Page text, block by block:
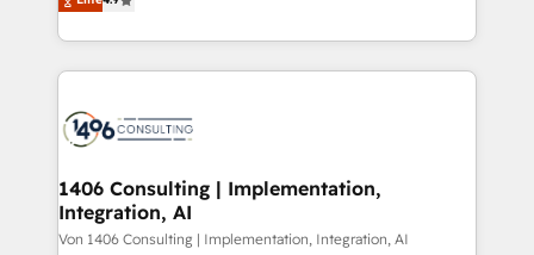
ンツとサイト構造を最適化。 🏆 なぜ100incを選ぶの
か？ ✓ HubSpot Eliteパートナー認定 ✓ HubSpotアワ
ード受賞・HUGリーダー ✓ ISO27001:2022 /
HubSpot大百科 出版 CRM・AI活用に関するご相談、現
状整理の壁打ちなど、構想段階からお気軽にお問い合わ
せください。
creating digital environments capable of integrating
people, processes and data. We offer the best
digital solutions on the market, ranging from CRM
marketing automation to online and offline sales
allowing companies to optimize processes and meet
the needs of the customer. We are part of Impresoft
Group, a group of specialized and complementary
1406 Consulting | Implementation,
Integration, AI
Von 1406 Consulting | Implementation, Integration, AI